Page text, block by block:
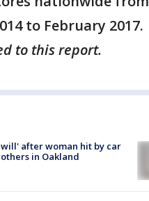
to February 2017.
to this report.
after woman hit by car
in Oakland